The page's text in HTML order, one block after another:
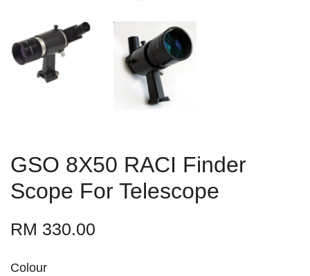
GSO 8X50 RACI Finder
Scope For Telescope
RM 330.00
Colour